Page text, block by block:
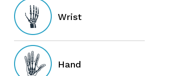
Wrist
Hand